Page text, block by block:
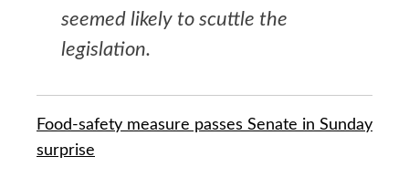
seemed likely to scuttle the
legislation.
Food-safety measure passes Senate in Sunday
surprise